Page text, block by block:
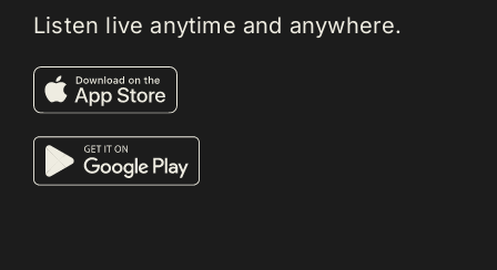
Listen live anytime and anywhere.